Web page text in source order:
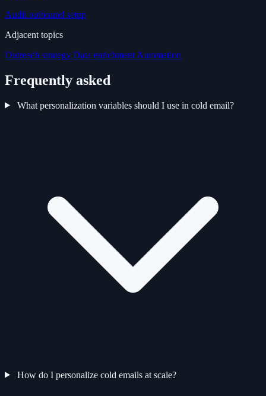
Audit outbound setup
Adjacent topics
Outreach strategy Data enrichment Automation
Frequently asked
What personalization variables should I use in cold email?
How do I personalize cold emails at scale?